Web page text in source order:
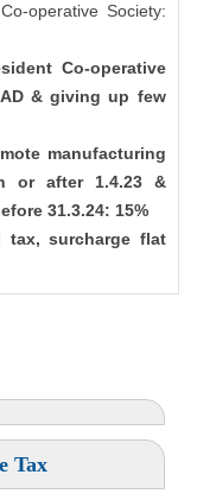
operative Society:
Co-operative
& giving up few
manufacturing
or after 1.4.23 &
31.3.24: 15%
tax, surcharge flat
Tax